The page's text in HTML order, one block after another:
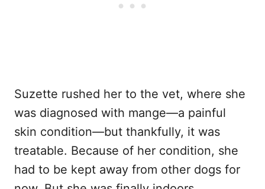
Suzette rushed her to the vet, where she
was diagnosed with mange—a painful
skin condition—but thankfully, it was
treatable. Because of her condition, she
had to be kept away from other dogs for